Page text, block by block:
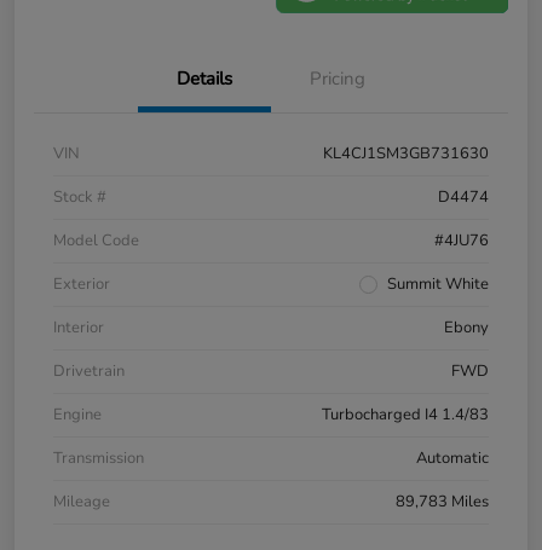
Details Pricing
VIN
KL4CJ1SM3GB731630
Stock #
D4474
Model Code
#4JU76
Exterior
Summit White
Interior
Ebony
Drivetrain
FWD
Engine
Turbocharged I4 1.4/83
Transmission
Automatic
Mileage
89,783 Miles